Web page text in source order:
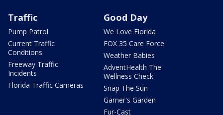
Traffic
Pump Patrol
Current Traffic
Conditions
Freeway Traffic
Incidents
Florida Traffic Cameras
Good Day
We Love Florida
FOX 35 Care Force
Weather Babies
AdventHealth The
Wellness Check
Snap The Sun
Garner's Garden
Fur-Cast